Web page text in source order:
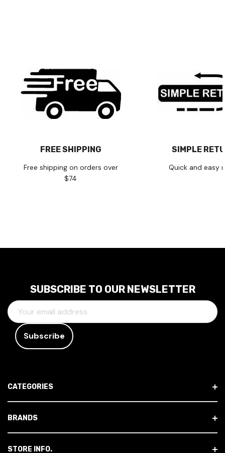
FREE SHIPPING
Free shipping on orders over
$74
SIMPLE
Quick and easy
SUBSCRIBE TO OUR NEWSLETTER
E
M
D
R
E
CATEGORIES
BRANDS
STORE INFO.